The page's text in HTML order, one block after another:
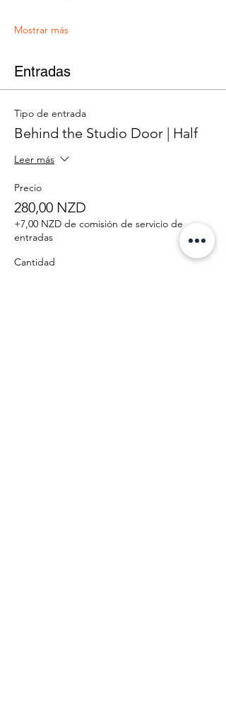
Mostrar más
Entradas
Tipo de entrada
Behind the Studio Door | Half
Leer más
Precio
280,00 NZD
+7,00 NZD de comisión de servicio de
entradas
Cantidad